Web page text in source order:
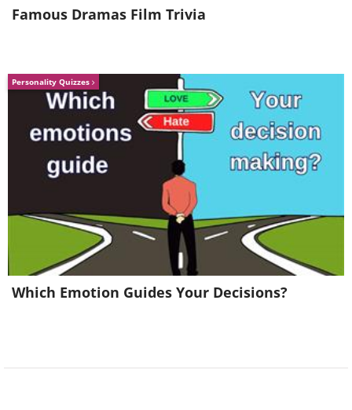
Source
Famous Dramas Film Trivia
Personality Quizzes
Which Emotion Guides Your Decisions?